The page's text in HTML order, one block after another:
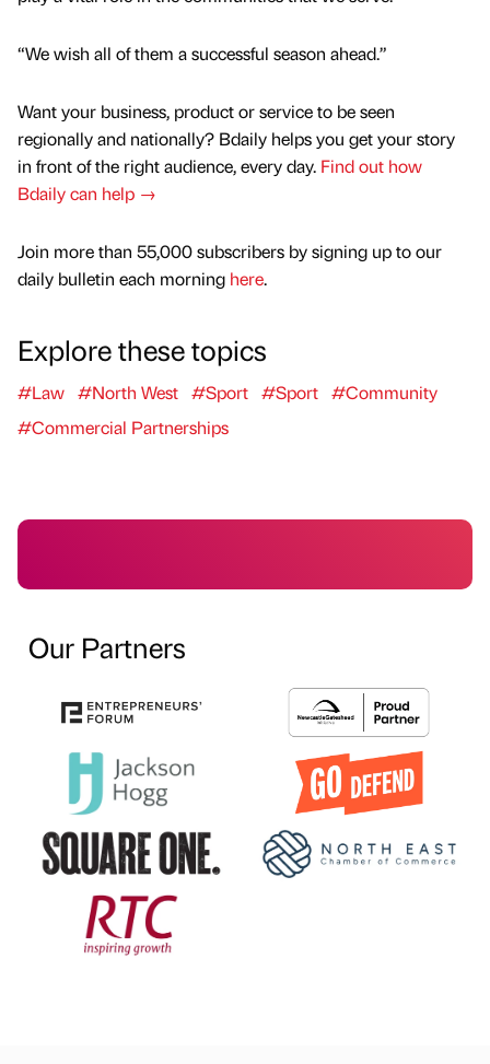
“We wish all of them a successful season ahead.”
Want your business, product or service to be seen
regionally and nationally? Bdaily helps you get your story
in front of the right audience, every day. Find out how
Bdaily can help →
Join more than 55,000 subscribers by signing up to our
daily bulletin each morning here.
Explore these topics
#Law #North West #Sport #Sport #Community
#Commercial Partnerships
Our Partners